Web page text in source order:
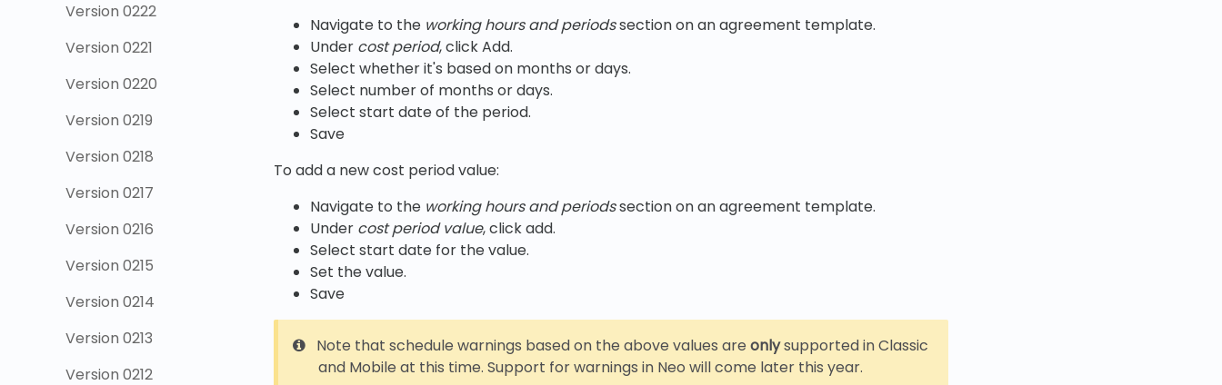
Version 0222
Version 0221
Version 0220
Version 0219
Version 0218
Version 0217
Version 0216
Version 0215
Version 0214
Version 0213
Version 0212
Navigate to the working hours and periodssection on an agreement template.
Under cost period, click Add.
Select whether it's based on months or days.
Select number of months or days.
Select start date of the period.
Save
To add a new cost period value:
Navigate to the working hours and periodssection on an agreement template.
Under cost period value, click add.
Select start date for the value.
Set the value.
Save
Note that schedule warnings based on the above values are onlysupported in Classic
and Mobile at this time. Support for warnings in Neo will come later this year.